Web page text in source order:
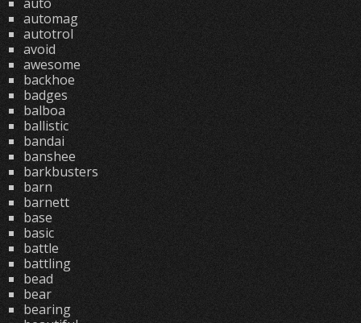
automag
autotrol
avoid
awesome
backhoe
badges
balboa
ballistic
bandai
banshee
barkbusters
barn
barnett
base
basic
battle
battling
bead
bear
bearing